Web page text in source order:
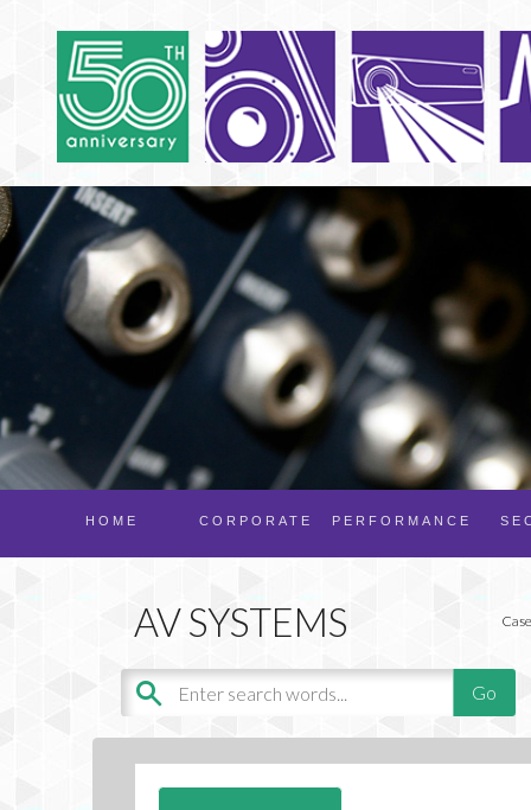
PERFORMANCE
CORPORATE
HOME